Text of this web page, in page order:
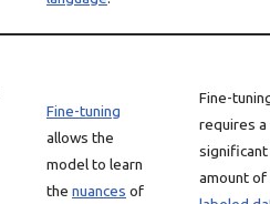
Fine-tuning
allows the
model to learn
the nuances of
Fine-
requires a
significant
amount of